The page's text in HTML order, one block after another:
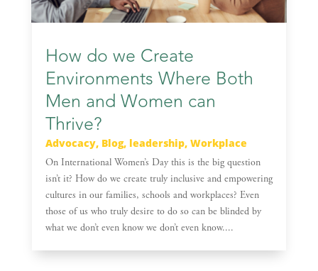
How do we Create
Environments Where Both
Men and Women can
Thrive?
Advocacy, Blog, leadership, Workplace
On International Women’s Day this is the big question
isn’t it? How do we create truly inclusive and empowering
cultures in our families, schools and workplaces? Even
those of us who truly desire to do so can be blinded by
what we don’t even know we don’t even know....